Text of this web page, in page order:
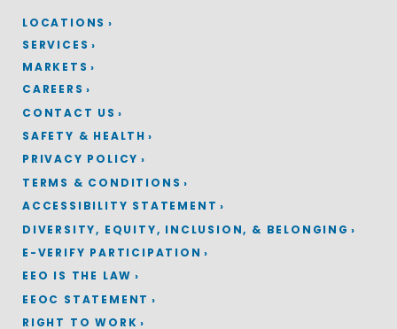
LOCATIONS
SERVICES
MARKETS
CAREERS
CONTACT US
SAFETY & HEALTH
PRIVACY POLICY
TERMS & CONDITIONS
ACCESSIBILITY STATEMENT
DIVERSITY, EQUITY, INCLUSION, & BELONGING
E-VERIFY PARTICIPATION
EEO IS THE LAW
EEOC STATEMENT
RIGHT TO WORK